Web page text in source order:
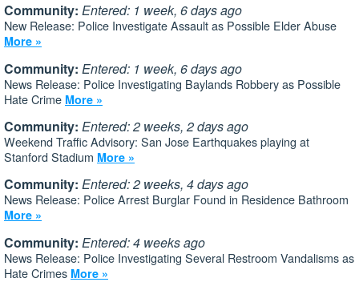
Community: Entered: 1 week, 6 days ago
New Release: Police Investigate Assault as Possible Elder Abuse
More »
Community: Entered: 1 week, 6 days ago
News Release: Police Investigating Baylands Robbery as Possible
Hate Crime More »
Community: Entered: 2 weeks, 2 days ago
Weekend Traffic Advisory: San Jose Earthquakes playing at
Stanford Stadium More »
Community: Entered: 2 weeks, 4 days ago
News Release: Police Arrest Burglar Found in Residence Bathroom
More »
Community: Entered: 4 weeks ago
News Release: Police Investigating Several Restroom Vandalisms as
Hate Crimes More »